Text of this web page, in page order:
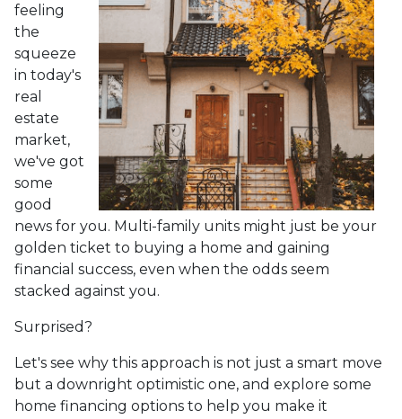
feeling
the
squeeze
in today's
real
estate
market,
we've got
some
good
news for you. Multi-family units might just be your
golden ticket to buying a home and gaining
financial success, even when the odds seem
stacked against you.
Surprised?
Let's see why this approach is not just a smart move
but a downright optimistic one, and explore some
home financing options to help you make it